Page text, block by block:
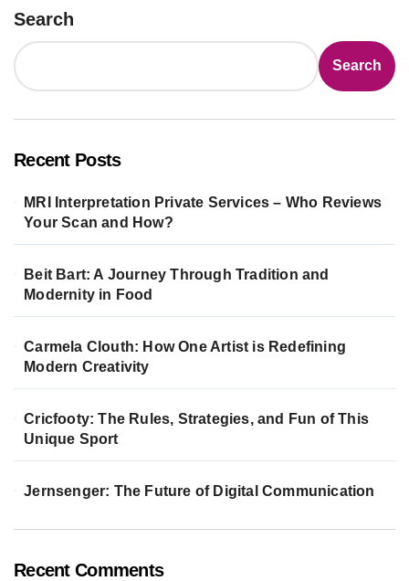
Search
Search
Recent Posts
MRI Interpretation Private Services – Who Reviews
Your Scan and How?
Beit Bart: A Journey Through Tradition and
Modernity in Food
Carmela Clouth: How One Artist is Redefining
Modern Creativity
Cricfooty: The Rules, Strategies, and Fun of This
Unique Sport
Jernsenger: The Future of Digital Communication
Recent Comments